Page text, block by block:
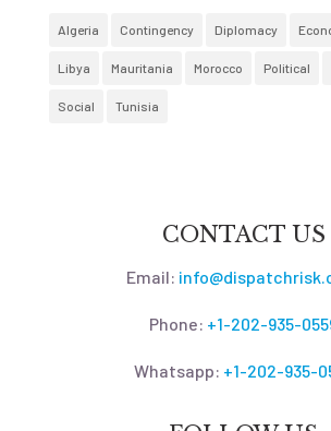
Algeria Contingency Diplomacy
Libya Mauritania Morocco Political
Social Tunisia
CONTACT US
Email:
Phone: +1-202-935-
Whatsapp: +1-202-935-